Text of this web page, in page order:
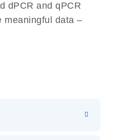
dPCR and qPCR
meaningful data –